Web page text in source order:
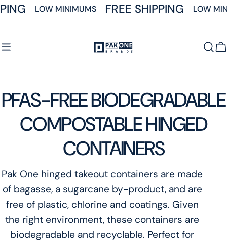
Skip
LOW MINIMUMS FREE SHIPPING LOW
C
l
e
c
PFAS-FREE BIODEGRADABLE
COMPOSTABLE HINGED
CONTAINERS
Pak One hinged takeout containers are made
of bagasse, a sugarcane by-product, and are
free of plastic, chlorine and coatings. Given
the right environment, these containers are
biodegradable and recyclable. Perfect for